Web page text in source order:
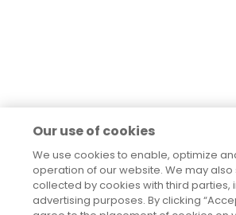
Our use of cookies
We use cookies to enable, optimize
operation of our website. We may
collected by cookies with third parties,
advertising purposes. By clicking